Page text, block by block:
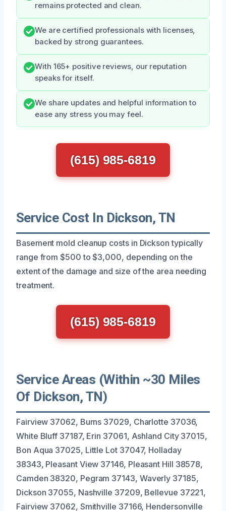
remains protected and clean.
We are certified professionals with licenses,
backed by strong guarantees.
With 165+ positive reviews, our reputation
speaks for itself.
We share updates and helpful information to
ease any stress you may feel.
(615) 985-6819
Service Cost In Dickson, TN
Basement mold cleanup costs in Dickson typically
range from $500 to $3,000, depending on the
extent of the damage and size of the area needing
treatment.
(615) 985-6819
Service Areas (Within ~30 Miles
Of Dickson, TN)
Fairview 37062, Burns 37029, Charlotte 37036,
White Bluff 37187, Erin 37061, Ashland City 37015,
Bon Aqua 37025, Little Lot 37047, Holladay
38343, Pleasant View 37146, Pleasant Hill 38578,
Camden 38320, Pegram 37143, Waverly 37185,
Dickson 37055, Nashville 37209, Bellevue 37221,
Fairview 37062, Smithville 37166, Hendersonville